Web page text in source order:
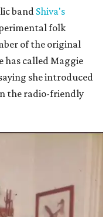
band Shiva's
folk
of the original
has called Maggie
she introduced
the radio-friendly